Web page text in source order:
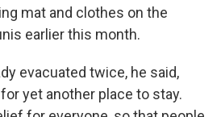
mat and clothes on the
earlier this month.
evacuated twice, he said,
yet another place to stay.